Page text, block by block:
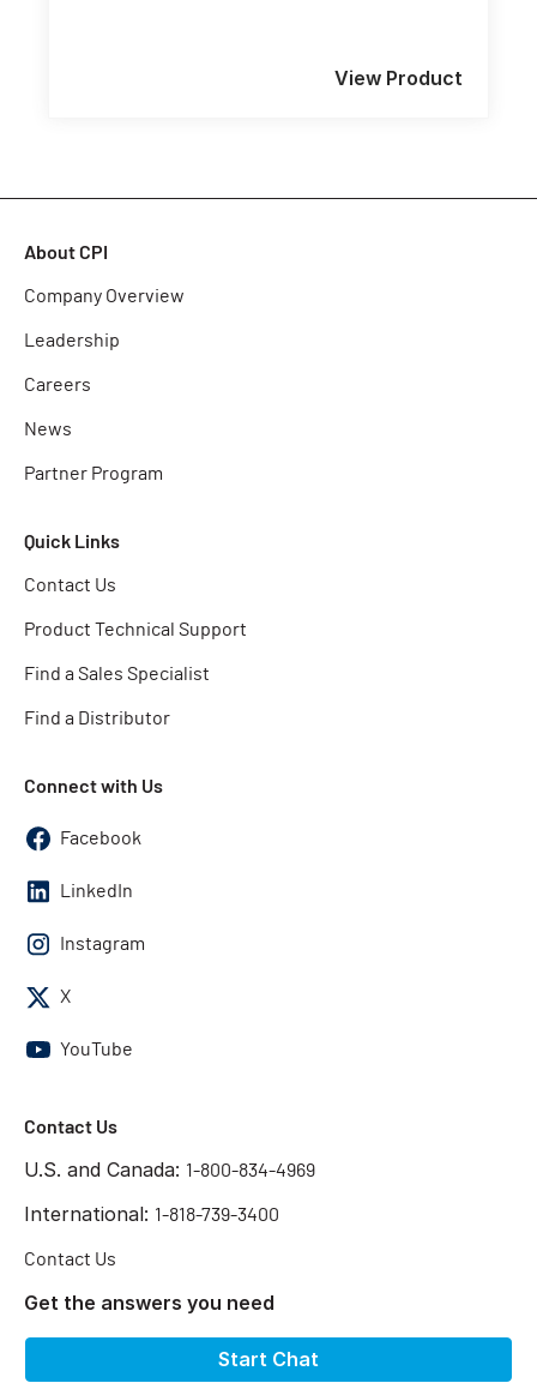
View Product
About CPI
Company Overview
Leadership
Careers
News
Partner Program
Quick Links
Contact Us
Product Technical Support
Find a Sales Specialist
Find a Distributor
Connect with Us
Facebook
LinkedIn
Instagram
X
YouTube
Contact Us
U.S. and Canada: 1-800-834-4969
International: 1-818-739-3400
Contact Us
Get the answers you need
Start Chat